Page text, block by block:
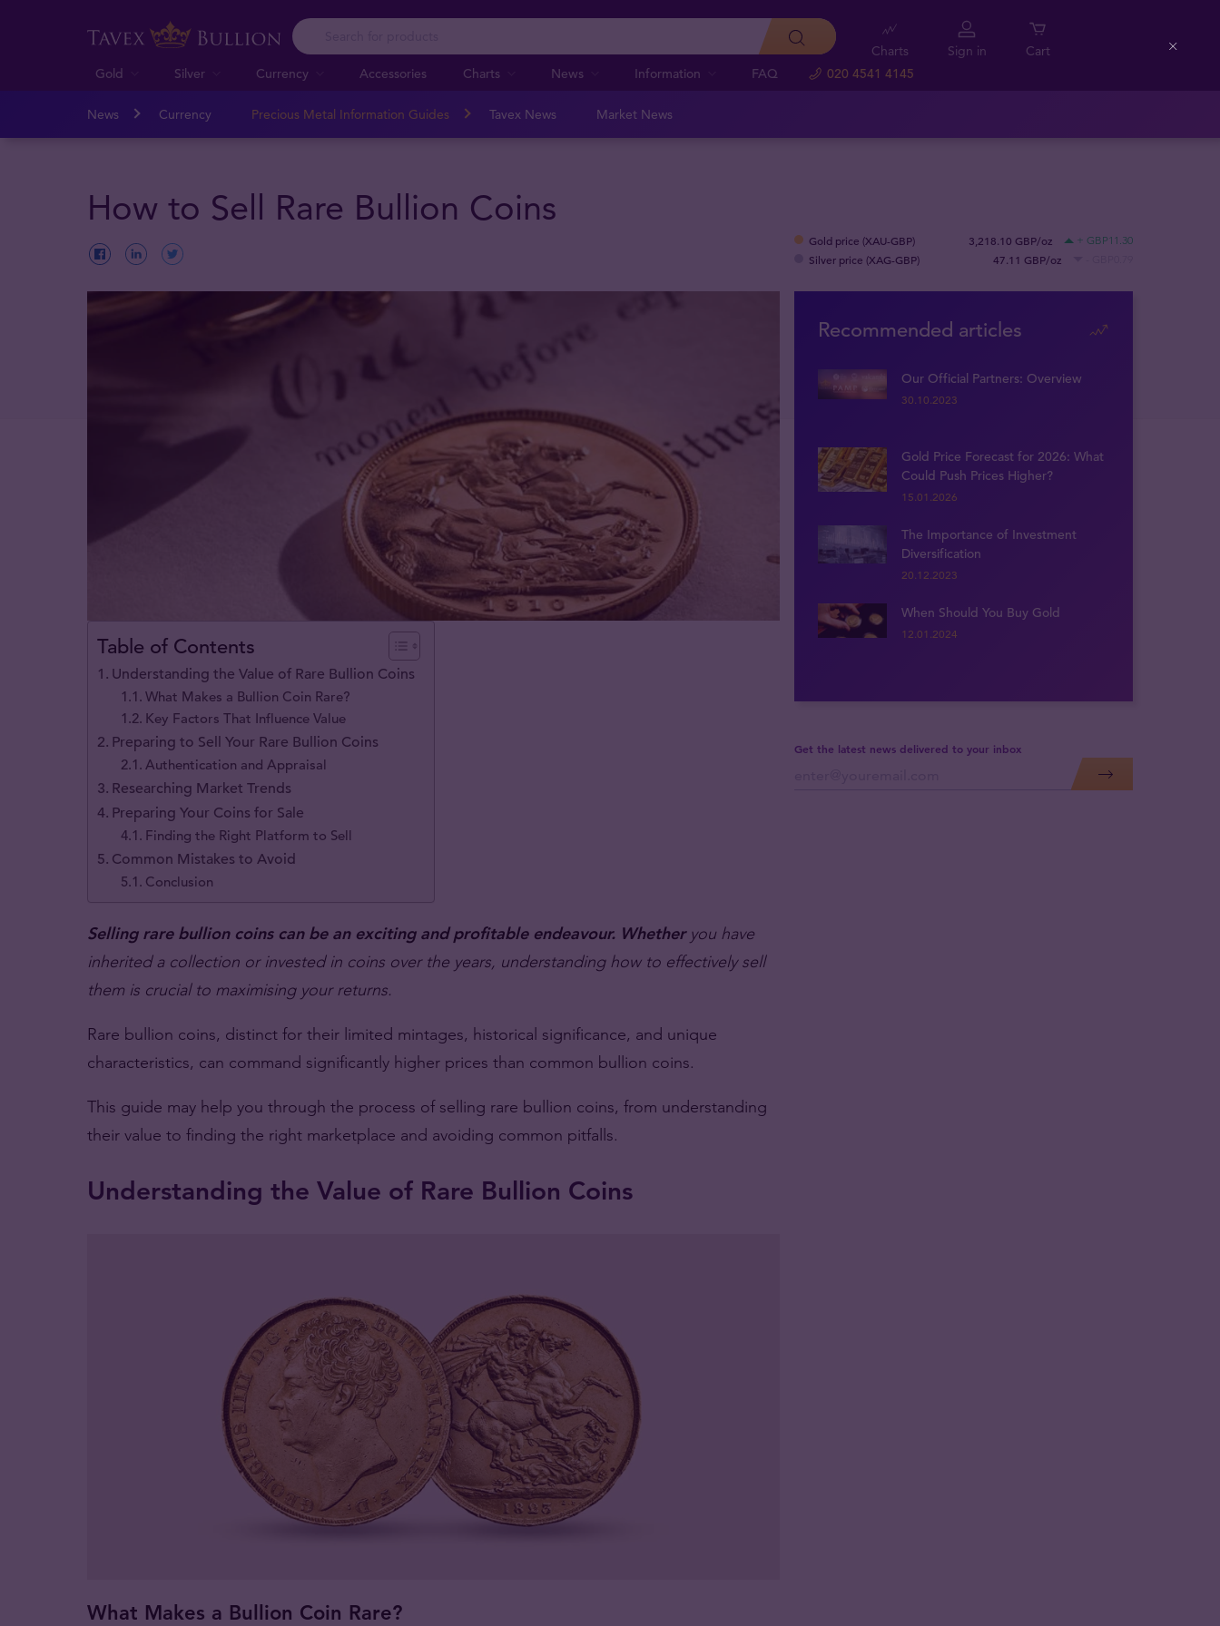
Gold Silver Currency Accessories Charts News Information FAQ 020 4541 4145
Charts Sign in Cart
News Currency Precious Metal Information Guides Tavex News Market News
How to Sell Rare Bullion Coins
Gold price (XAU-GBP) 3,218.10 GBP/oz + GBP11.30
Silver price (XAG-GBP) 47.11 GBP/oz
Table of Contents
Understanding the Value of Rare Bullion Coins
What Makes a Bullion Coin Rare?
Key Factors That Influence Value
Preparing to Sell Your Rare Bullion Coins
Authentication and Appraisal
Researching Market Trends
Preparing Your Coins for Sale
Finding the Right Platform to Sell
Common Mistakes to Avoid
Conclusion
Selling rare bullion coins can be an exciting and profitable endeavour. Whetheryou have
inherited a collection or invested in coins over the years, understanding how to effectively sell
them is crucial to maximising your returns.
Rare bullion coins, distinct for their limited mintages, historical significance, and unique
characteristics, can command significantly higher prices than common bullion coins.
This guide may help you through the process of selling rare bullion coins, from understanding
their value to finding the right marketplace and avoiding common pitfalls.
Understanding the Value of Rare Bullion Coins
What Makes a Bullion Coin Rare?
Recommended articles
Our Official Partners: Overview
30.10.2023
Gold Price Forecast for 2026: What
Could Push Prices Higher?
15.01.2026
The Importance of Investment
Diversification
20.12.2023
When Should You Buy Gold
12.01.2024
Get the latest news delivered to your inbox
Close